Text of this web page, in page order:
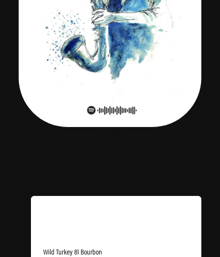
Wild Turkey 81 Bourbon